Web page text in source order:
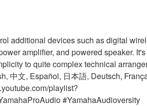
additional devices such as digital
amplifier, and powered speaker.
to quite complex technical
中文, Español, 日本語, Deutsch,
playlist?
#YamahaAudioversity